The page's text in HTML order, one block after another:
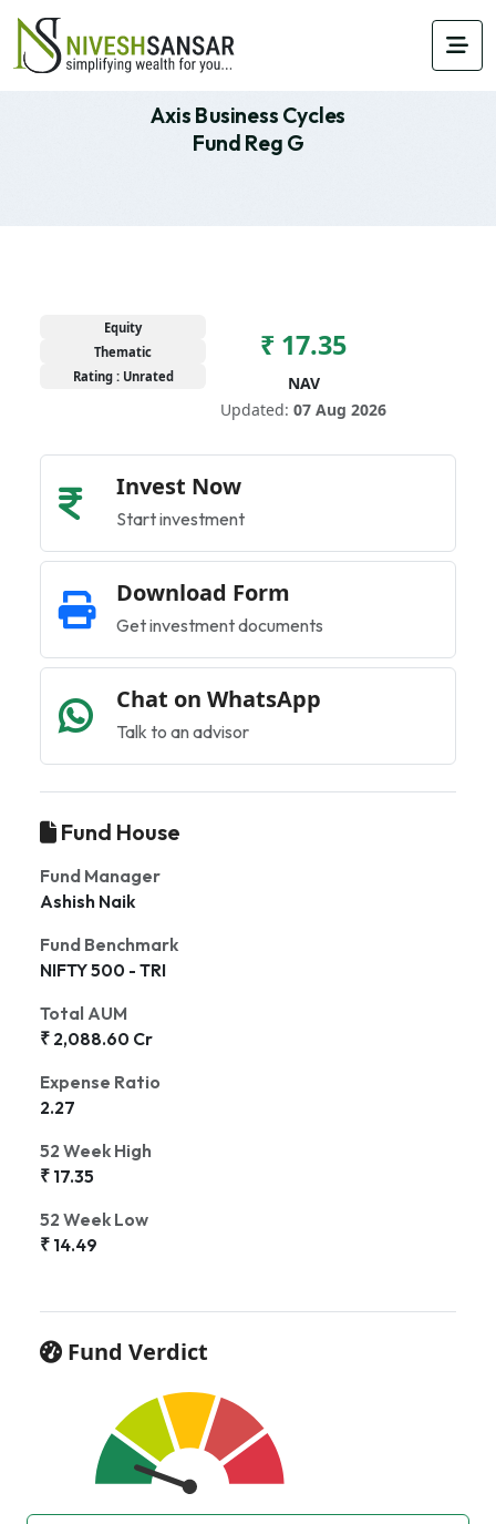
Axis Business Cycles
Fund Reg G
Equity
Thematic
Rating : Unrated
₹ 17.35
NAV
Updated: 07 Aug 2026
Invest Now
Start investment
Download Form
Get investment documents
Chat on WhatsApp
Talk to an advisor
Fund House
Fund Manager
Ashish Naik
Fund Benchmark
NIFTY 500 - TRI
Total AUM
₹ 2,088.60 Cr
Expense Ratio
2.27
52 Week High
₹ 17.35
52 Week Low
₹ 14.49
Fund Verdict